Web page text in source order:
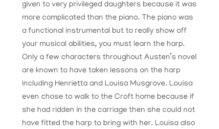
given to very privileged daughters because it was
more complicated than the piano. The piano was
a functional instrumental but to really show off
your musical abilities, you must learn the harp.
Only a few characters throughout Austen’s novel
are known to have taken lessons on the harp
including Henrietta and Louisa Musgrove. Louisa
even chose to walk to the Croft home because if
she had ridden in the carriage then she could not
have fitted the harp to bring with her. Louisa also